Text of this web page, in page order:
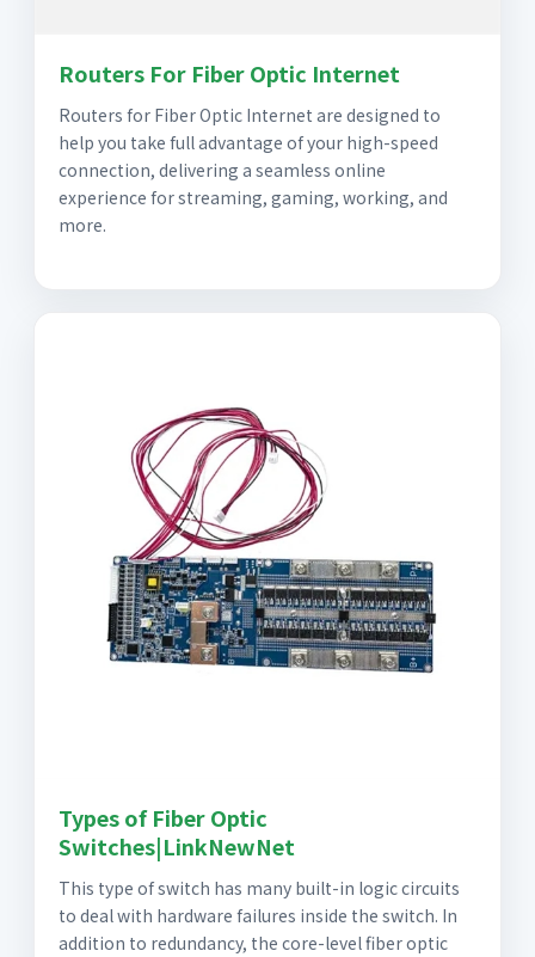
Routers For Fiber Optic Internet
Routers for Fiber Optic Internet are designed to
help you take full advantage of your high-speed
connection, delivering a seamless online
experience for streaming, gaming, working, and
more.
Types of Fiber Optic
Switches|LinkNewNet
This type of switch has many built-in logic circuits
to deal with hardware failures inside the switch. In
addition to redundancy, the core-level fiber optic